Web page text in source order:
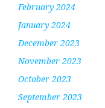
February 2024
January 2024
December 2023
November 2023
October 2023
September 2023